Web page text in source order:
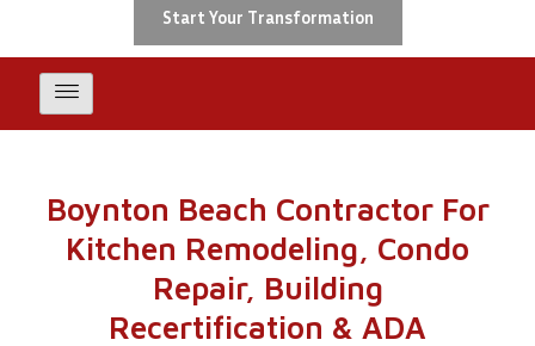
Start Your Transformation
Boynton Beach Contractor For
Kitchen Remodeling, Condo
Repair, Building
Recertification & ADA